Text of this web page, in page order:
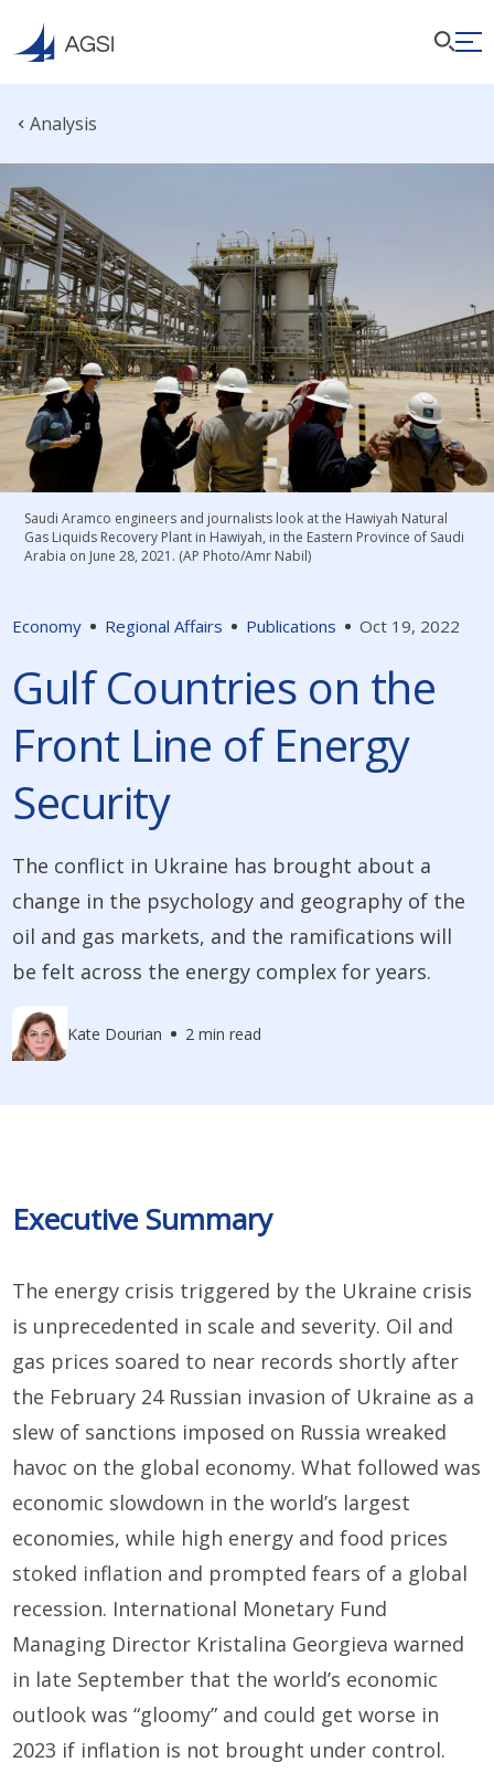
Analysis
Economy Regional Affairs Publications Oct 19, 2022
Gulf Countries on the
Front Line of Energy
Security
The conflict in Ukraine has brought about a
change in the psychology and geography of the
oil and gas markets, and the ramifications will
be felt across the energy complex for years.
Kate Dourian 2 min read
Saudi Aramco engineers and journalists look at the Hawiyah Natural
Gas Liquids Recovery Plant in Hawiyah, in the Eastern Province of Saudi
Arabia on June 28, 2021. (AP Photo/Amr Nabil)
Executive Summary
The energy crisis triggered by the Ukraine crisis
is unprecedented in scale and severity. Oil and
gas prices soared to near records shortly after
the February 24 Russian invasion of Ukraine as a
slew of sanctions imposed on Russia wreaked
havoc on the global economy. What followed was
economic slowdown in the world’s largest
economies, while high energy and food prices
stoked inflation and prompted fears of a global
recession. International Monetary Fund
Managing Director Kristalina Georgieva warned
in late September that the world’s economic
outlook was “gloomy” and could get worse in
2023 if inflation is not brought under control.